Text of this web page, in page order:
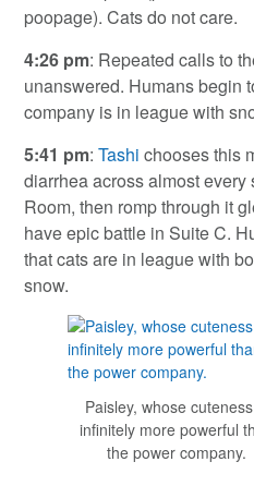
poopage). Cats do not care.
4:26 pm: Repeated calls to
unanswered. Humans begin
company is in league with
5:41 pm:Tashi chooses this
diarrhea across almost
Room, then romp through it
have epic battle in Suite C.
that cats are in league with
snow.
Paisley, whose
infinitely more powerful
the power company.